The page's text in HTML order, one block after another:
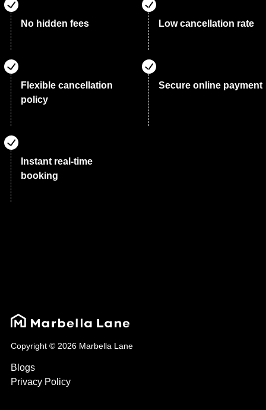
No hidden fees Low cancellation rate
Flexible cancellation
policy
Secure online payment
Instant real-time
booking
Copyright © 2026 Marbella Lane
Blogs
Privacy Policy